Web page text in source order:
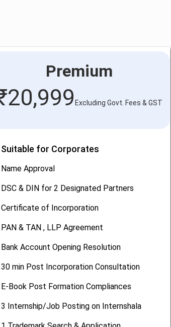
Premium
20,999Excluding Govt. Fees & GST
Suitable for Corporates
Name Approval
DSC & DIN for 2 Designated Partners
Certificate of Incorporation
PAN & TAN , LLP Agreement
Bank Account Opening Resolution
30 min Post Incorporation Consultation
E-Book Post Formation Compliances
3 Internship/Job Posting on Internshala